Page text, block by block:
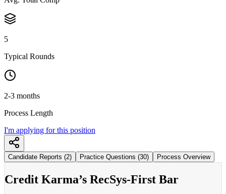
5
Typical Rounds
2-3 months
Process Length
I'm applying for this position
Candidate Reports (2) Practice Questions (30) Process Overview
Credit Karma’s RecSys-First Bar